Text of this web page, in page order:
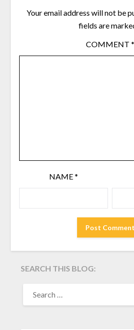
Your email address will not be
fields are
COMMENT *
NAME*
SEARCH THIS BLOG:
FOR: